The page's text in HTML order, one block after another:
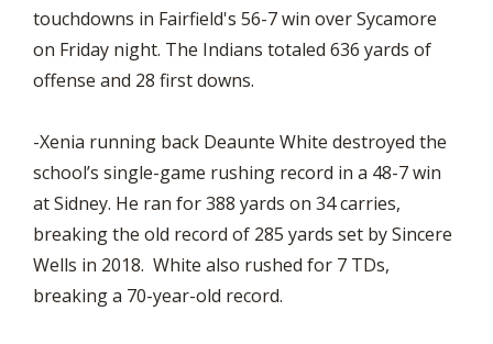
touchdowns in Fairfield's 56-7 win over Sycamore
on Friday night. The Indians totaled 636 yards of
offense and 28 first downs.
-Xenia running back Deaunte White destroyed the
school’s single-game rushing record in a 48-7 win
at Sidney. He ran for 388 yards on 34 carries,
breaking the old record of 285 yards set by Sincere
Wells in 2018. White also rushed for 7 TDs,
breaking a 70-year-old record.